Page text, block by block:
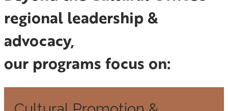
regional leadership &
advocacy,
our programs focus on: